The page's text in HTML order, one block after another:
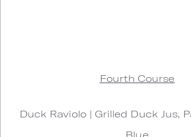
Fourth Course
Duck Raviolo | Grilled Duck Jus,
Blue